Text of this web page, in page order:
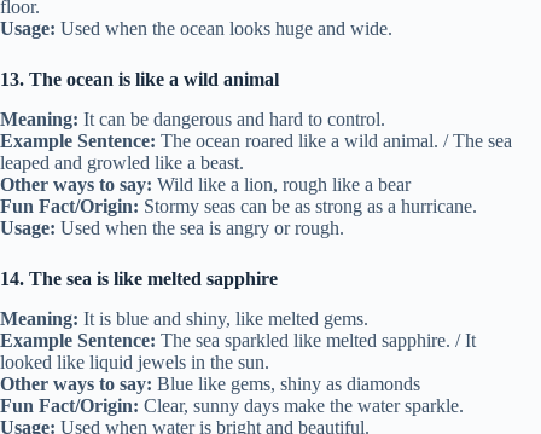
floor.
Usage: Used when the ocean looks huge and wide.
13. The ocean is like a wild animal
Meaning: It can be dangerous and hard to control.
Example Sentence: The ocean roared like a wild animal. / The sea
leaped and growled like a beast.
Other ways to say: Wild like a lion, rough like a bear
Fun Fact/Origin: Stormy seas can be as strong as a hurricane.
Usage: Used when the sea is angry or rough.
14. The sea is like melted sapphire
Meaning: It is blue and shiny, like melted gems.
Example Sentence: The sea sparkled like melted sapphire. / It
looked like liquid jewels in the sun.
Other ways to say: Blue like gems, shiny as diamonds
Fun Fact/Origin: Clear, sunny days make the water sparkle.
Usage: Used when water is bright and beautiful.